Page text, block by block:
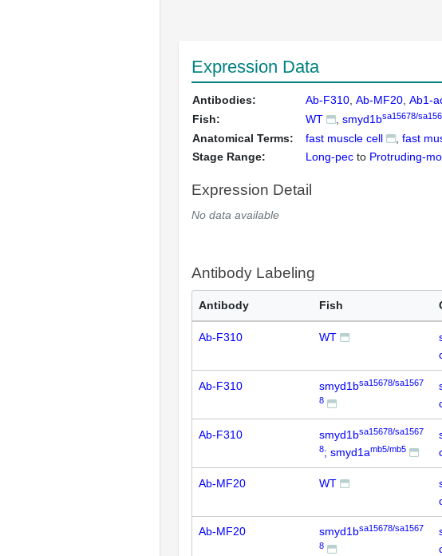
Expression Data
Antibodies: Ab-F310 Ab-MF20 Ab1-
Fish:
WT smyd1bsa15678/
Anatomical Terms: fast muscle cell fast
Stage Range:
Long-pec to Protruding-
Expression Detail
No data available
Antibody Labeling
Antibody Fish
Ab-F310 WT
Ab-F310 smyd1bsa15678/sa1567
8
Ab-F310 smyd1bsa15678/sa1567
8; smyd1amb5/mb5
Ab-MF20 WT
Ab-MF20 smyd1bsa15678/sa1567
8